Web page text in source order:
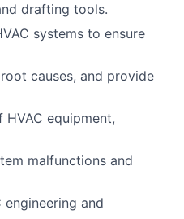
drafting tools.
systems to ensure
causes, and provide
equipment,
malfunctions and
and